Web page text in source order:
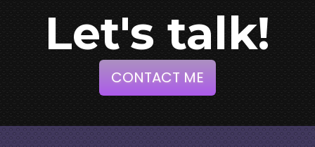
Let's talk!
CONTACT ME